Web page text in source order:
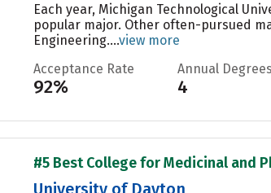
Each year, Michigan Technological
popular major. Other often-pursued
Engineering....view more
Acceptance Rate
92%
Annual
4
#5 Best College for Medicinal and
University of Dayton